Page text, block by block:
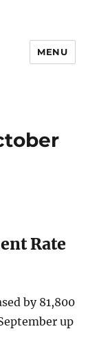
MENU
Rate
by 81,800
up